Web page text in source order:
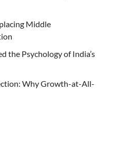
Middle
the Psychology of India’s
Why Growth-at-All-